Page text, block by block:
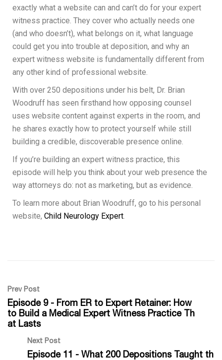
exactly what a website can and can’t do for your expert
witness practice. They cover who actually needs one
(and who doesn’t), what belongs on it, what language
could get you into trouble at deposition, and why an
expert witness website is fundamentally different from
any other kind of professional website.
With over 250 depositions under his belt, Dr. Brian
Woodruff has seen firsthand how opposing counsel
uses website content against experts in the room, and
he shares exactly how to protect yourself while still
building a credible, discoverable presence online.
If you’re building an expert witness practice, this
episode will help you think about your web presence the
way attorneys do: not as marketing, but as evidence.
To learn more about Brian Woodruff, go to his personal
website, Child Neurology Expert
Prev Post
Episode 9 - From ER to Expert Retainer: How
to Build a Medical Expert Witness Practice Th
at Lasts
Next Post
Episode 11 - What 200 Depositions Taught th